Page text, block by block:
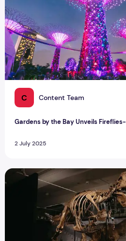
C Content Team
Gardens by the Bay Unveils
2 July 2025
Singapore Dinosaur Exhibition